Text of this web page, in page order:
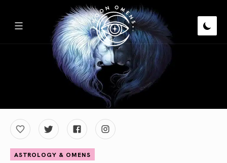
ASTROLOGY & OMENS